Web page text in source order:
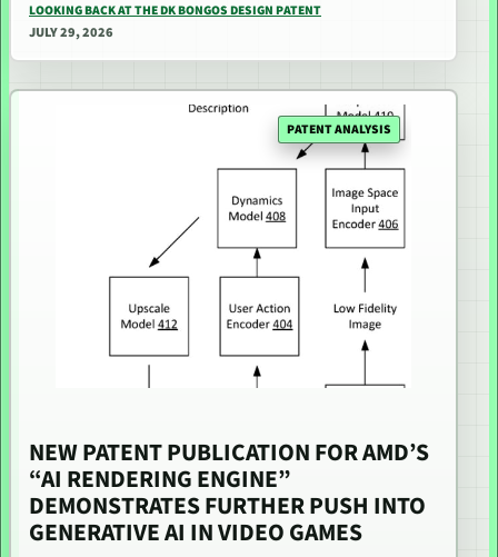
LOOKING BACK AT THE DK BONGOS DESIGN PATENT
JULY 29, 2026
PATENT ANALYSIS
NEW PATENT PUBLICATION FOR AMD’S
“AI RENDERING ENGINE”
DEMONSTRATES FURTHER PUSH INTO
GENERATIVE AI IN VIDEO GAMES